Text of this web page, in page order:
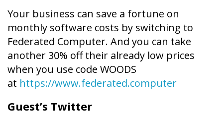
Your business can save a fortune on
monthly software costs by switching to
Federated Computer. And you can take
another 30% off their already low prices
when you use code WOODS
at https://www.federated.computer
Guest’s Twitter